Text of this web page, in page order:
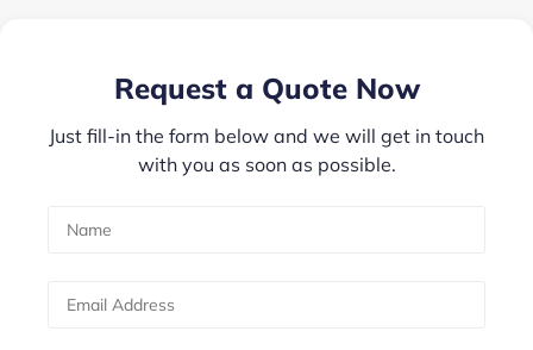
Request a Quote Now
Just fill-in the form below and we will get in touch
with you as soon as possible.